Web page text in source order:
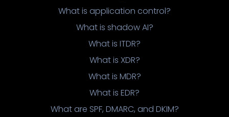
What is application control?
What is shadow AI?
What is ITDR?
What is XDR?
What is MDR?
What is EDR?
What are SPF, DMARC, and DKIM?